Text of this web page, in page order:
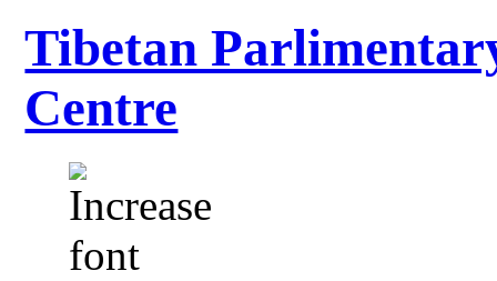
Tibetan
Centre